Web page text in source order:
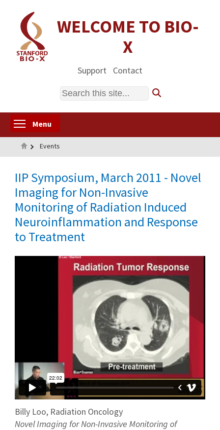
content
WELCOME TO BIO-
X
Support Contact
Search
Menu
Home
Events
IIP Symposium, March 2011 - Novel
Imaging for Non-Invasive
Monitoring of Radiation Induced
Neuroinflammation and Response
to Treatment
Billy Loo, Radiation Oncology
Novel Imaging for Non-Invasive Monitoring of